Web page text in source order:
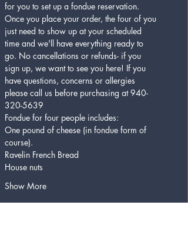
for you to set up a fondue reservation.
Once you place your order, the four of you
just need to show up at your scheduled
time and we'll have everything ready to
go. No cancellations or refunds- if you
sign up, we want to see you here! If you
have questions, concerns or allergies
please call us before purchasing at 940-
320-5639
Fondue for four people includes:
One pound of cheese (in fondue form of
course).
Ravelin French Bread
House nuts
Show More